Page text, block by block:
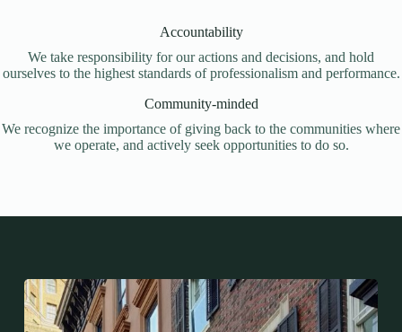
Accountability
We take responsibility for our actions and decisions, and hold
ourselves to the highest standards of professionalism and performance.
Community-minded
We recognize the importance of giving back to the communities where
we operate, and actively seek opportunities to do so.